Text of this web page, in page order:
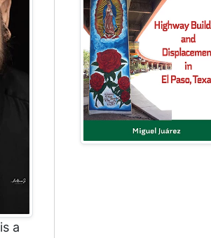
is a